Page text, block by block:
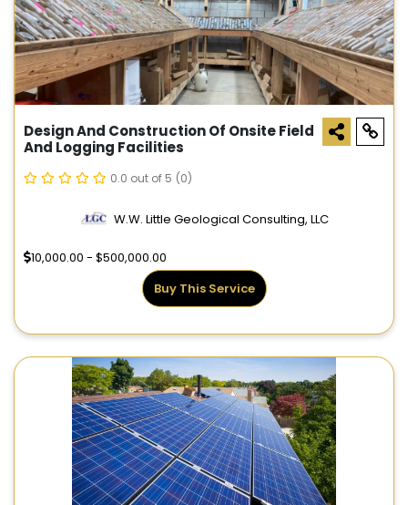
Design And Construction Of Onsite Field
And Logging Facilities
0.0 out of 5 (0)
W.W. Little Geological Consulting, LLC
10,000.00 - $500,000.00
Buy This Service